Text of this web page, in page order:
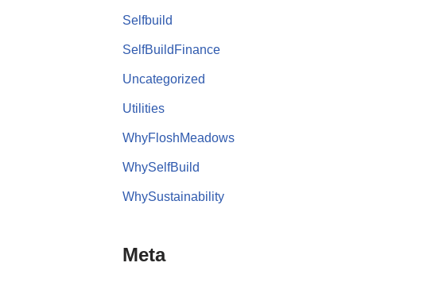
Selfbuild
SelfBuildFinance
Uncategorized
Utilities
WhyFloshMeadows
WhySelfBuild
WhySustainability
Meta